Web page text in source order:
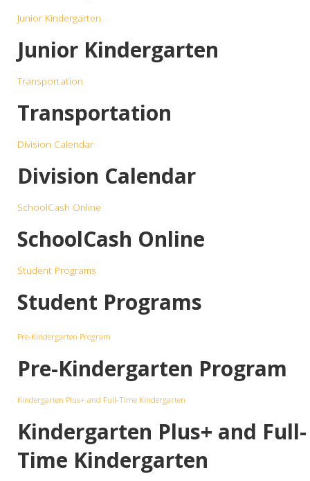
Junior Kindergarten
Junior Kindergarten
Transportation
Transportation
Division Calendar
Division Calendar
SchoolCash Online
SchoolCash Online
Student Programs
Student Programs
Pre-Kindergarten Program
Pre-Kindergarten Program
Kindergarten Plus+ and Full-Time Kindergarten
Kindergarten Plus+ and Full-
Time Kindergarten